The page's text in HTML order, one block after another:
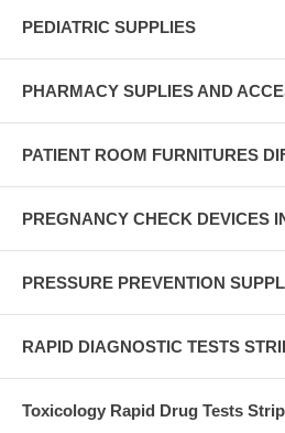
PEDIATRIC SUPPLIES
PHARMACY SUPLIES AND
PATIENT ROOM FURNITURES
PREGNANCY CHECK DEVICES
PRESSURE PREVENTION
RAPID DIAGNOSTIC TESTS
Toxicology Rapid Drug Tests